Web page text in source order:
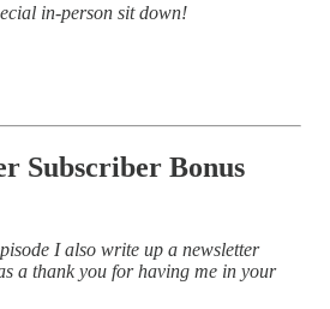
in-person sit down!
Subscriber Bonus
I also write up a newsletter
a thank you for having me in your